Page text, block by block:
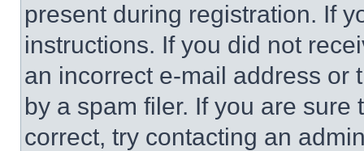
present during registration. If
instructions. If you did not
an incorrect e-mail address or
by a spam filer. If you are
correct, try contacting an